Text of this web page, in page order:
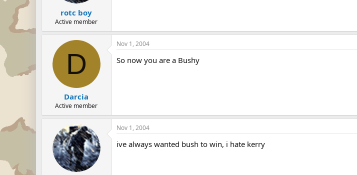
rotc boy
Active member
D
Darcia
Active member
Nov 1, 2004
So now you are a Bushy
Nov 1, 2004
ive always wanted bush to win, i hate kerry